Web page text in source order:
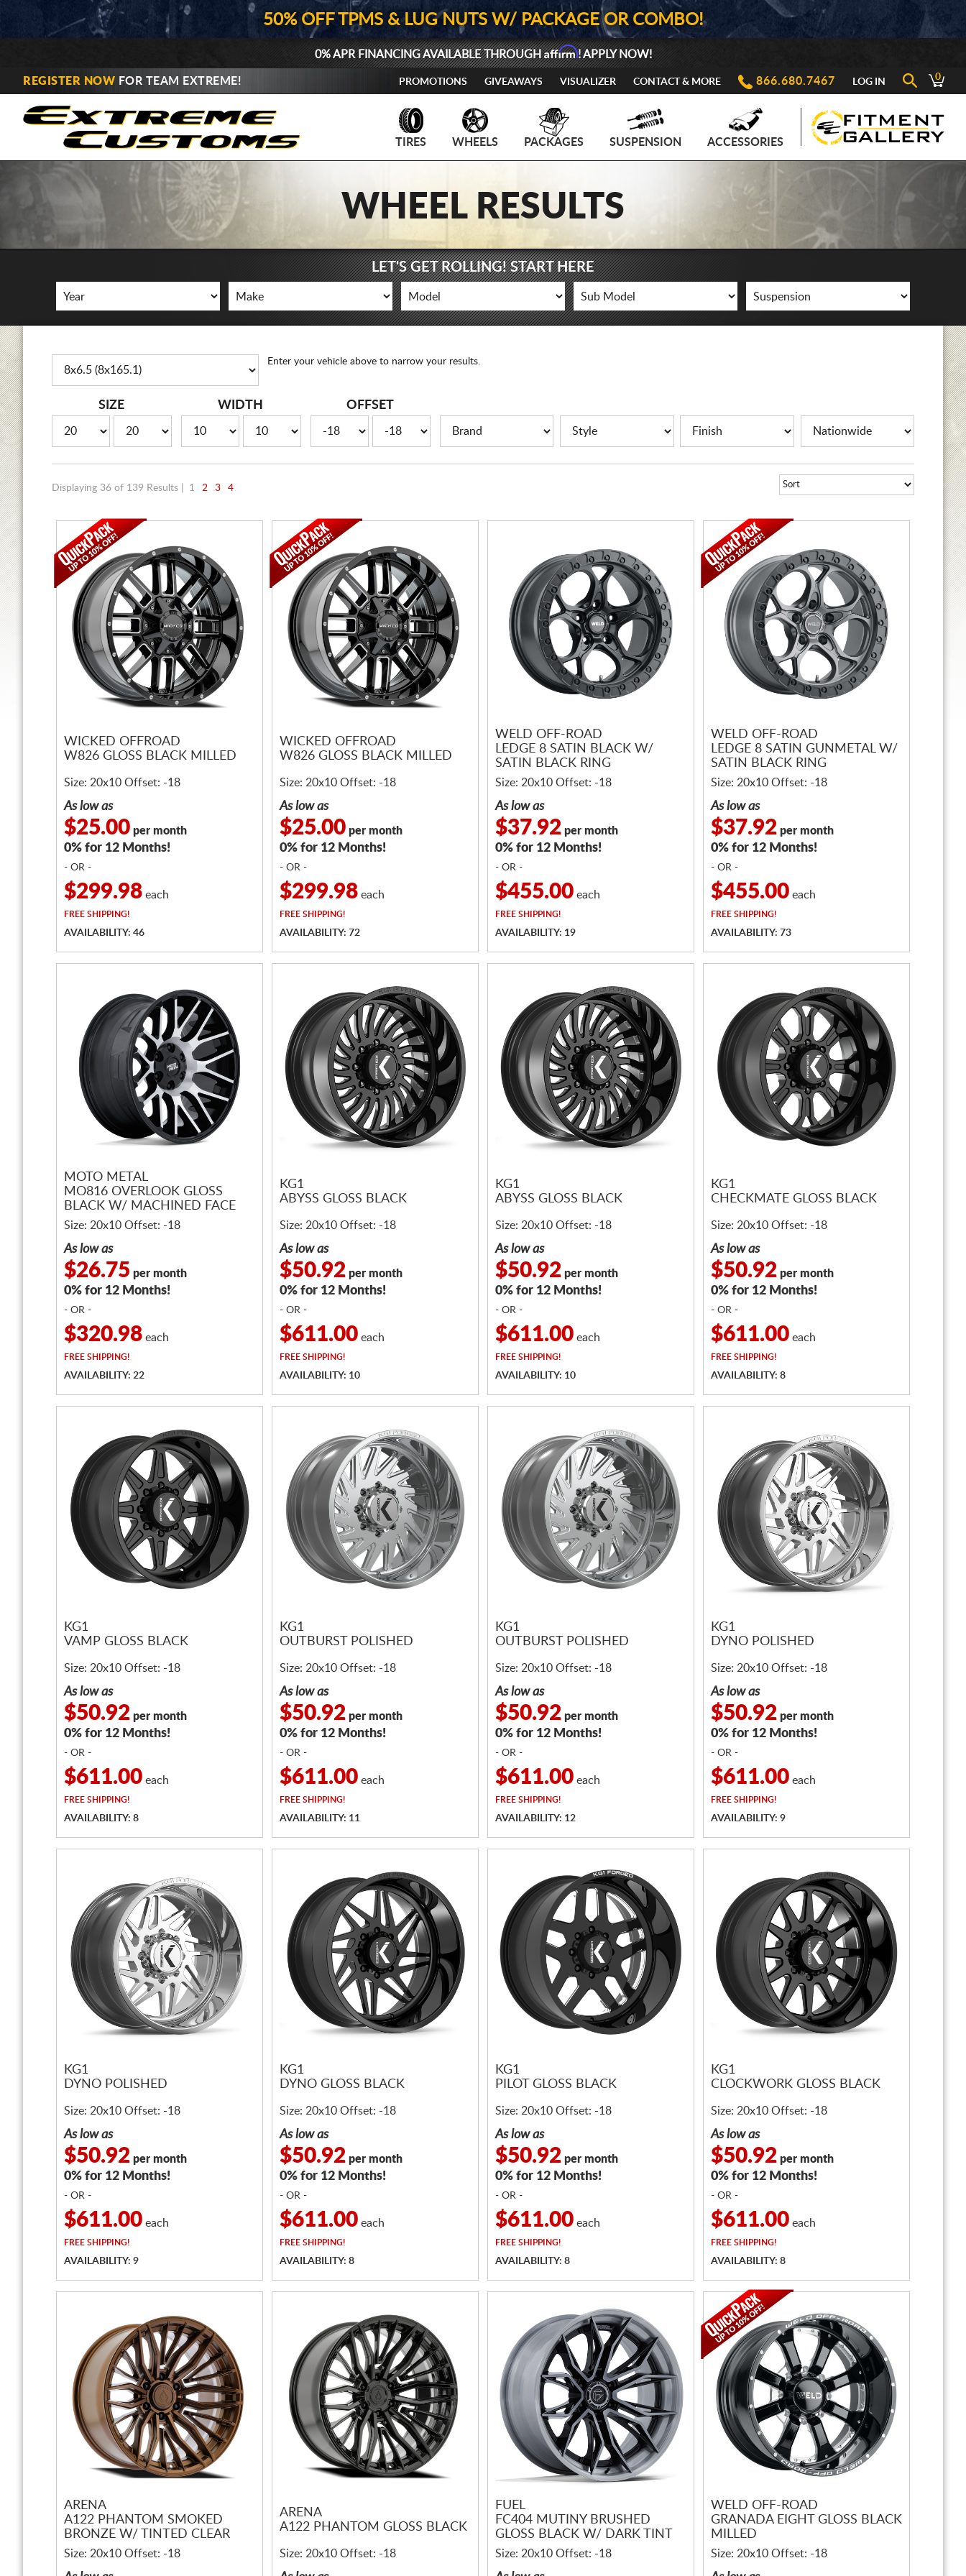
50% OFF TPMS & LUG NUTS W/ PACKAGE OR COMBO!
0% APR FINANCING AVAILABLE THROUGHAffirm! APPLY NOW!
REGISTER NOW FOR TEAM EXTREME! PROMOTIONS GIVEAWAYS VISUALIZER CONTACT & MORE 866.680.7467 LOG IN 0
TIRES WHEELS PACKAGES SUSPENSION ACCESSORIES
WHEEL RESULTS
LET'S GET ROLLING! START HERE
Enter your vehicle above to narrow your results.
SIZE WIDTH OFFSET
Displaying 36 of 139 Results | 1 2 3 4
WICKED OFFROAD
W826 GLOSS BLACK MILLED
Size: 20x10 Offset: -18
As low as
$25.00 per month
0% for 12 Months!
- OR -
$299.98 each
FREE SHIPPING!
AVAILABILITY: 46
WICKED OFFROAD
W826 GLOSS BLACK MILLED
Size: 20x10 Offset: -18
As low as
$25.00 per month
0% for 12 Months!
- OR -
$299.98 each
FREE SHIPPING!
AVAILABILITY: 72
WELD OFF-ROAD
LEDGE 8 SATIN BLACK W/
SATIN BLACK RING
Size: 20x10 Offset: -18
As low as
$37.92 per month
0% for 12 Months!
- OR -
$455.00 each
FREE SHIPPING!
AVAILABILITY: 19
WELD OFF-ROAD
LEDGE 8 SATIN GUNMETAL W/
SATIN BLACK RING
Size: 20x10 Offset: -18
As low as
$37.92 per month
0% for 12 Months!
- OR -
$455.00 each
FREE SHIPPING!
AVAILABILITY: 73
MOTO METAL
MO816 OVERLOOK GLOSS
BLACK W/ MACHINED FACE
Size: 20x10 Offset: -18
As low as
$26.75 per month
0% for 12 Months!
- OR -
$320.98 each
FREE SHIPPING!
AVAILABILITY: 22
KG1
ABYSS GLOSS BLACK
Size: 20x10 Offset: -18
As low as
$50.92 per month
0% for 12 Months!
- OR -
$611.00 each
FREE SHIPPING!
AVAILABILITY: 10
KG1
ABYSS GLOSS BLACK
Size: 20x10 Offset: -18
As low as
$50.92 per month
0% for 12 Months!
- OR -
$611.00 each
FREE SHIPPING!
AVAILABILITY: 10
KG1
CHECKMATE GLOSS BLACK
Size: 20x10 Offset: -18
As low as
$50.92 per month
0% for 12 Months!
- OR -
$611.00 each
FREE SHIPPING!
AVAILABILITY: 8
KG1
VAMP GLOSS BLACK
Size: 20x10 Offset: -18
As low as
$50.92 per month
0% for 12 Months!
- OR -
$611.00 each
FREE SHIPPING!
AVAILABILITY: 8
KG1
OUTBURST POLISHED
Size: 20x10 Offset: -18
As low as
$50.92 per month
0% for 12 Months!
- OR -
$611.00 each
FREE SHIPPING!
AVAILABILITY: 11
KG1
OUTBURST POLISHED
Size: 20x10 Offset: -18
As low as
$50.92 per month
0% for 12 Months!
- OR -
$611.00 each
FREE SHIPPING!
AVAILABILITY: 12
KG1
DYNO POLISHED
Size: 20x10 Offset: -18
As low as
$50.92 per month
0% for 12 Months!
- OR -
$611.00 each
FREE SHIPPING!
AVAILABILITY: 9
KG1
DYNO POLISHED
Size: 20x10 Offset: -18
As low as
$50.92 per month
0% for 12 Months!
- OR -
$611.00 each
FREE SHIPPING!
AVAILABILITY: 9
KG1
DYNO GLOSS BLACK
Size: 20x10 Offset: -18
As low as
$50.92 per month
0% for 12 Months!
- OR -
$611.00 each
FREE SHIPPING!
AVAILABILITY: 8
KG1
PILOT GLOSS BLACK
Size: 20x10 Offset: -18
As low as
$50.92 per month
0% for 12 Months!
- OR -
$611.00 each
FREE SHIPPING!
AVAILABILITY: 8
KG1
CLOCKWORK GLOSS BLACK
Size: 20x10 Offset: -18
As low as
$50.92 per month
0% for 12 Months!
- OR -
$611.00 each
FREE SHIPPING!
AVAILABILITY: 8
ARENA
A122 PHANTOM SMOKED
BRONZE W/ TINTED CLEAR
Size: 20x10 Offset: -18
ARENA
A122 PHANTOM GLOSS BLACK
Size: 20x10 Offset: -18
FUEL
FC404 MUTINY BRUSHED
GLOSS BLACK W/ DARK TINT
Size: 20x10 Offset: -18
WELD OFF-ROAD
GRANADA EIGHT GLOSS BLACK
MILLED
Size: 20x10 Offset: -18